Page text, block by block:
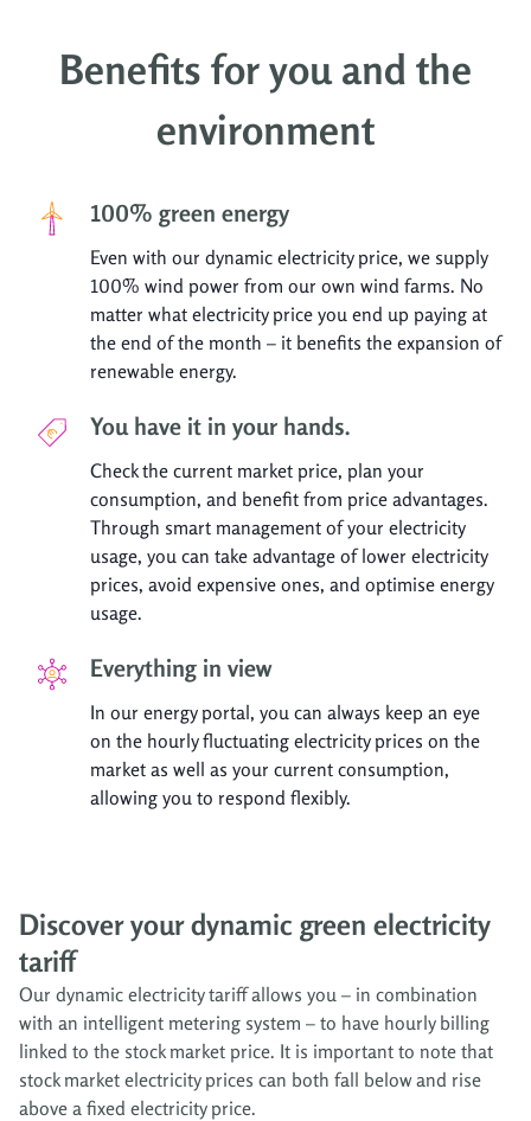
Benefits for you and the
environment
100% green energy
Even with our dynamic electricity price, we supply
100% wind power from our own wind farms. No
matter what electricity price you end up paying at
the end of the month – it benefits the expansion of
renewable energy.
You have it in your hands.
Check the current market price, plan your
consumption, and benefit from price advantages.
Through smart management of your electricity
usage, you can take advantage of lower electricity
prices, avoid expensive ones, and optimise energy
usage.
Everything in view
In our energy portal, you can always keep an eye
on the hourly fluctuating electricity prices on the
market as well as your current consumption,
allowing you to respond flexibly.
Discover your dynamic green electricity
tariff
Our dynamic electricity tariff allows you – in combination
with an intelligent metering system – to have hourly billing
linked to the stock market price. It is important to note that
stock market electricity prices can both fall below and rise
above a fixed electricity price.